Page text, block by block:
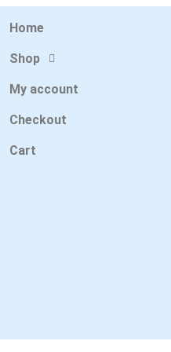
Home
Shop
My account
Checkout
Cart